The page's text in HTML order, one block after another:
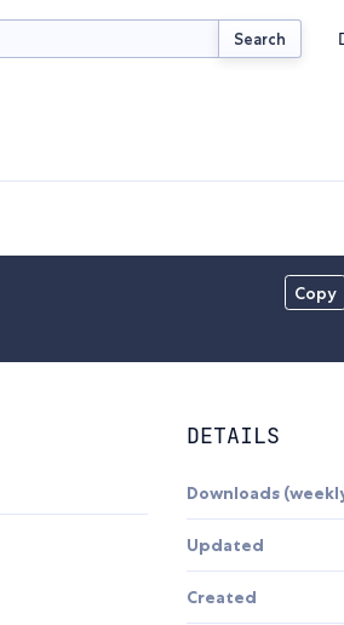
Search
Copy
DETAILS
Downloads
Updated
Created